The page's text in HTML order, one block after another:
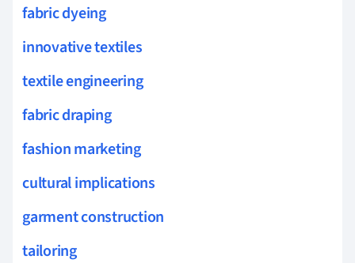
fabric dyeing
innovative textiles
textile engineering
fabric draping
fashion marketing
cultural implications
garment construction
tailoring